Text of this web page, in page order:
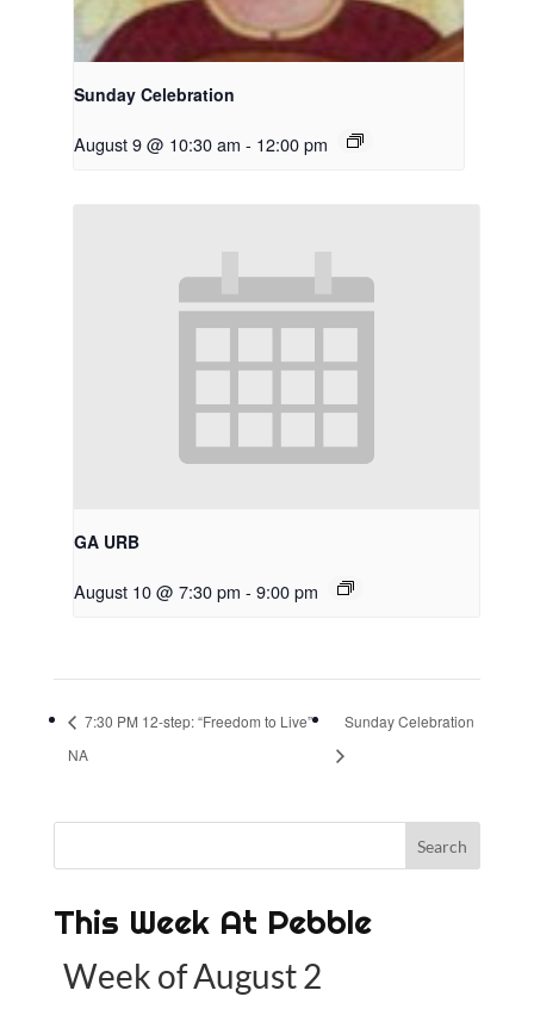
Sunday Celebration
August 9 @ 10:30 am - 12:00 pm
GA URB
August 10 @ 7:30 pm - 9:00 pm
7:30 PM 12-step: “Freedom to Live”
NA
Sunday Celebration
This Week At Pebble
Week of August 2